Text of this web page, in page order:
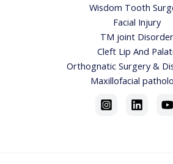
Wisdom Tooth
Facial Injury
TM joint Disorder
Cleft Lip And
Orthognatic Surgery &
Maxillofacial